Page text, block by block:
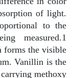
of light.
to the
measured.1
forms the visible
Vanillin is the
methoxy